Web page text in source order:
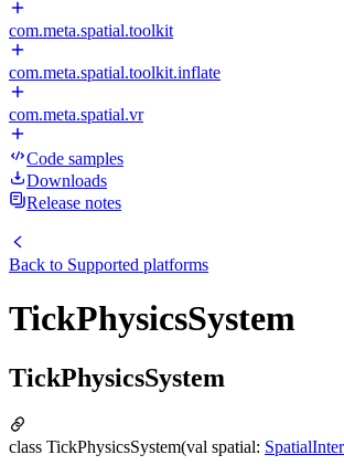
com.meta.spatial.toolkit
com.meta.spatial.toolkit.inflate
com.meta.spatial.vr
Code samples
Downloads
Release notes
Back to Supported platforms
TickPhysicsSystem
TickPhysicsSystem
class TickPhysicsSystem(val spatial: